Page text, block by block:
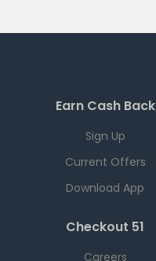
Earn Cash Back
Sign Up
Current Offers
Download App
Checkout 51
Careers